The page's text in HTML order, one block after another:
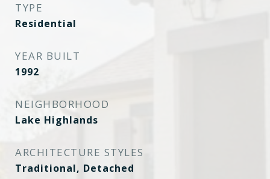
TYPE
Residential
YEAR BUILT
1992
NEIGHBORHOOD
Lake Highlands
ARCHITECTURE STYLES
Traditional, Detached